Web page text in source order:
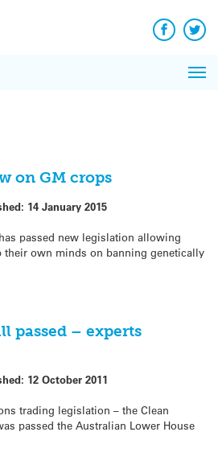
Facebook
on GM crops
14 January 2015
passed new legislation allowing
their own minds on banning genetically
passed – experts
12 October 2011
trading legislation – the Clean
passed the Australian Lower House
News